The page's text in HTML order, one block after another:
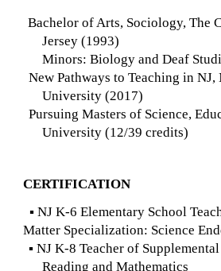
Bachelor of Arts, Sociology, The
Jersey (1993)
Minors: Biology and Deaf
New Pathways to Teaching in NJ,
University (2017)
Pursuing Masters of Science,
University (12/39 credits)
CERTIFICATION
▪ NJ K-6 Elementary School
Matter Specialization: Science
▪ NJ K-8 Teacher of
Reading and Mathematics